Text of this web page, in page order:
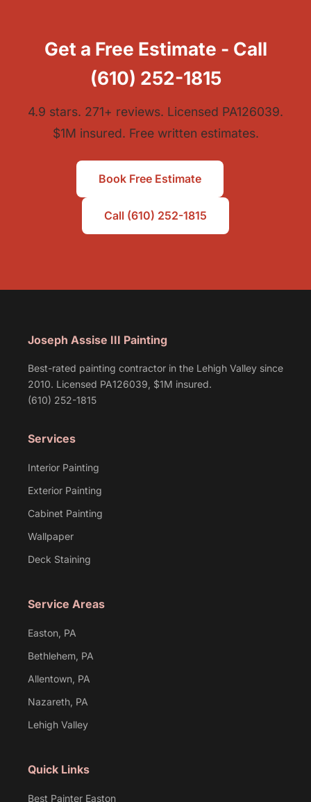
Get a Free Estimate - Call
(610) 252-1815
4.9 stars. 271+ reviews. Licensed PA126039.
$1M insured. Free written estimates.
Book Free Estimate
Call (610) 252-1815
Joseph Assise III Painting
Best-rated painting contractor in the Lehigh Valley since
2010. Licensed PA126039, $1M insured.
(610) 252-1815
Services
Interior Painting
Exterior Painting
Cabinet Painting
Wallpaper
Deck Staining
Service Areas
Easton, PA
Bethlehem, PA
Allentown, PA
Nazareth, PA
Lehigh Valley
Quick Links
Best Painter Easton